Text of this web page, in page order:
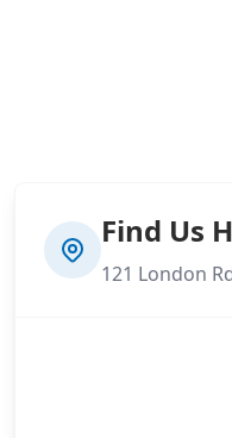
Find Us
121 London